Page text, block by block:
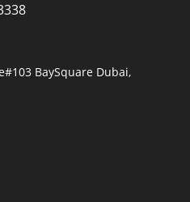
BaySquare Dubai,